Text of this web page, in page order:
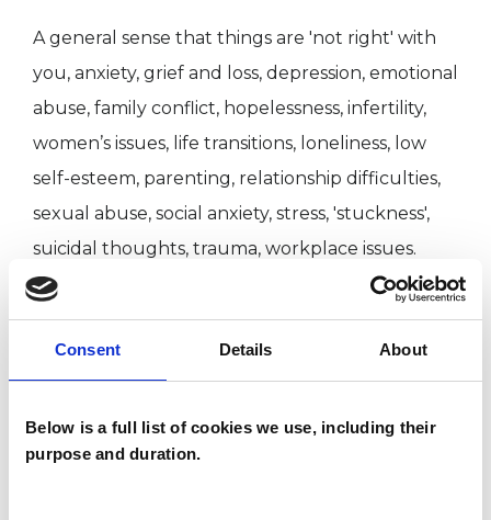
Consent Details About
Below is a full list of cookies we use, including their
purpose and duration.
A general sense that things are 'not right' with
you, anxiety, grief and loss, depression, emotional
abuse, family conflict, hopelessness, infertility,
women’s issues, life transitions, loneliness, low
self-esteem, parenting, relationship difficulties,
sexual abuse, social anxiety, stress, 'stuckness',
suicidal thoughts, trauma, workplace issues.
ABOUT ME
and have worked in a variety of settings,
including private mental health services,